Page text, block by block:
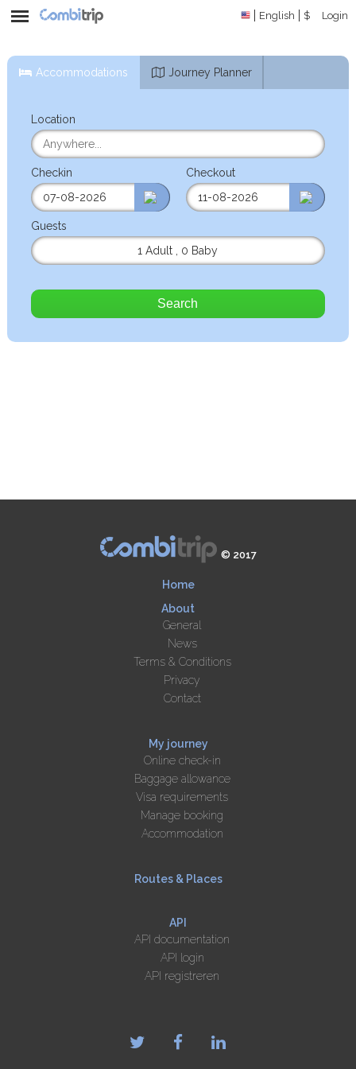
English $ Login
Accommodations Journey Planner
Location
Checkin Checkout
Guests
1 Adult
0 Baby
Search
© 2017
Home
About
General
News
Terms & Conditions
Privacy
Contact
My journey
Online check-in
Baggage allowance
Visa requirements
Manage booking
Accommodation
Routes & Places
API
API documentation
API login
API registreren